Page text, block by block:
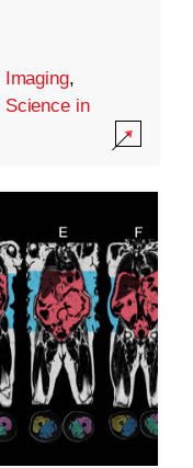
Imaging,
Science in